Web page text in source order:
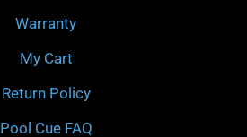
Warranty
My Cart
Return Policy
Pool Cue FAQ